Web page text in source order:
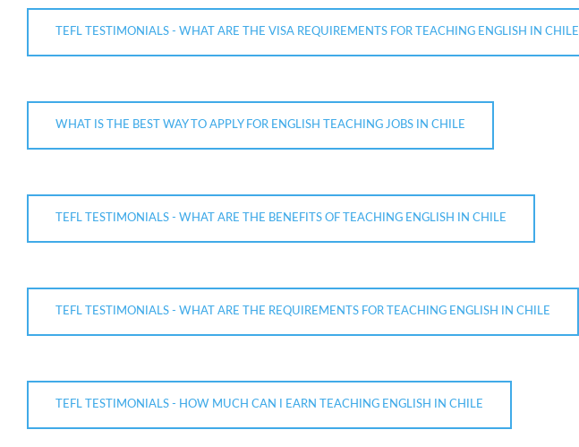
TEFL TESTIMONIALS - WHAT ARE THE VISA REQUIREMENTS FOR TEACHING ENGLISH IN CHILE
WHAT IS THE BEST WAY TO APPLY FOR ENGLISH TEACHING JOBS IN CHILE
TEFL TESTIMONIALS - WHAT ARE THE BENEFITS OF TEACHING ENGLISH IN CHILE
TEFL TESTIMONIALS - WHAT ARE THE REQUIREMENTS FOR TEACHING ENGLISH IN CHILE
TEFL TESTIMONIALS - HOW MUCH CAN I EARN TEACHING ENGLISH IN CHILE